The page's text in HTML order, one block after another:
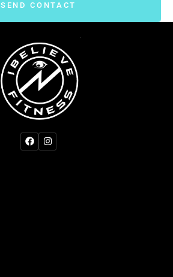
SEND CONTACT